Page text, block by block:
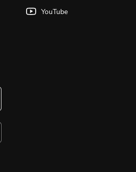
YouTube